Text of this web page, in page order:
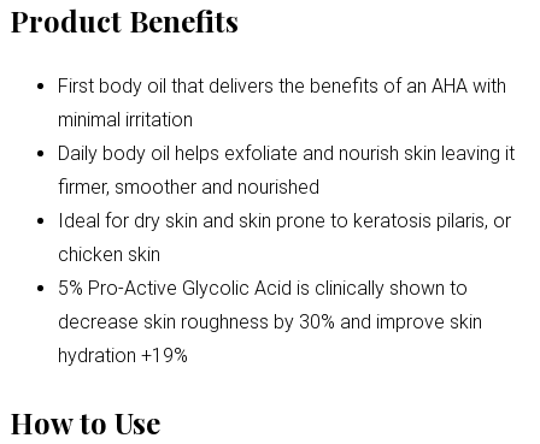
Product Benefits
First body oil that delivers the benefits of an AHA with
minimal irritation
Daily body oil helps exfoliate and nourish skin leaving it
firmer, smoother and nourished
Ideal for dry skin and skin prone to keratosis pilaris, or
chicken skin
5% Pro-Active Glycolic Acid is clinically shown to
decrease skin roughness by 30% and improve skin
hydration +19%
How to Use